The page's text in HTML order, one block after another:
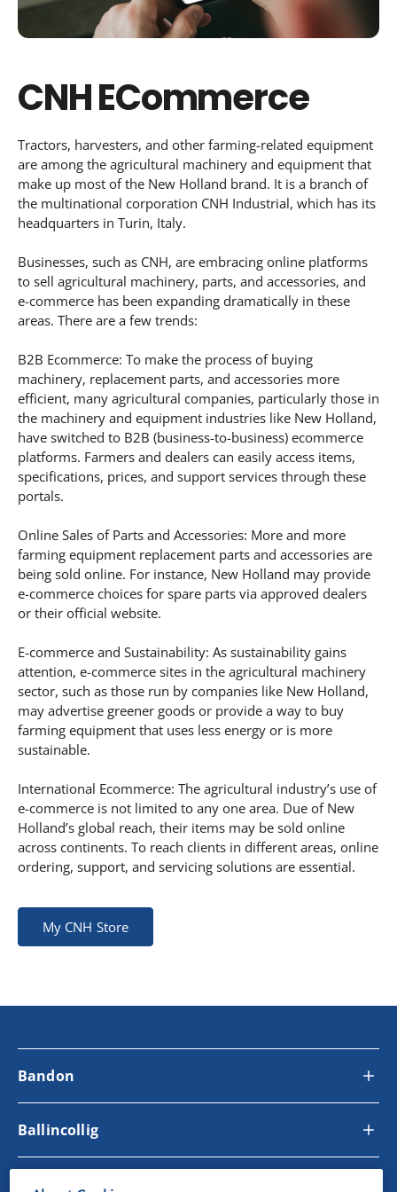
CNH ECommerce
Tractors, harvesters, and other farming-related equipment
are among the agricultural machinery and equipment that
make up most of the New Holland brand. It is a branch of
the multinational corporation CNH Industrial, which has its
headquarters in Turin, Italy.
Businesses, such as CNH, are embracing online platforms
to sell agricultural machinery, parts, and accessories, and
e-commerce has been expanding dramatically in these
areas. There are a few trends:
B2B Ecommerce: To make the process of buying
machinery, replacement parts, and accessories more
efficient, many agricultural companies, particularly those in
the machinery and equipment industries like New Holland,
have switched to B2B (business-to-business) ecommerce
platforms. Farmers and dealers can easily access items,
specifications, prices, and support services through these
portals.
Online Sales of Parts and Accessories: More and more
farming equipment replacement parts and accessories are
being sold online. For instance, New Holland may provide
e-commerce choices for spare parts via approved dealers
or their official website.
E-commerce and Sustainability: As sustainability gains
attention, e-commerce sites in the agricultural machinery
sector, such as those run by companies like New Holland,
may advertise greener goods or provide a way to buy
farming equipment that uses less energy or is more
sustainable.
International Ecommerce: The agricultural industry’s use of
e-commerce is not limited to any one area. Due of New
Holland’s global reach, their items may be sold online
across continents. To reach clients in different areas, online
ordering, support, and servicing solutions are essential.
My CNH Store
Bandon
Ballincollig
Site Links